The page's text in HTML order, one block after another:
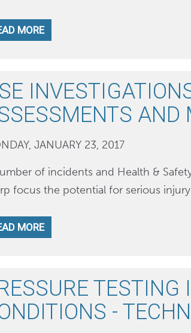
MORE
AND
JANUARY 23, 2017
of incidents and Health &
focus the potential for serious
MORE
-